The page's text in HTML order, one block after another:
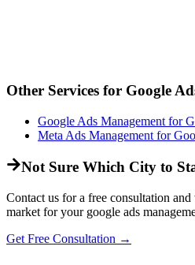
Other Services for Google
Google Ads Management for
Meta Ads Management for
Not Sure Which City to
Contact us for a free consultation
market for your google ads
Get Free Consultation →